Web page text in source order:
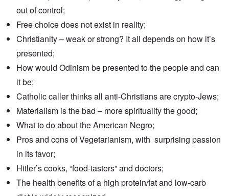
out of control;
Free choice does not exist in reality;
Christianity – weak or strong? It all depends on how it’s
presented;
How would Odinism be presented to the people and can
it be;
Catholic caller thinks all anti-Christians are crypto-Jews;
Materialism is the bad – more spirituality the good;
What to do about the American Negro;
Pros and cons of Vegetarianism, with surprising passion
in its favor;
Hitler’s cooks, “food-tasters” and doctors;
The health benefits of a high protein/fat and low-carb